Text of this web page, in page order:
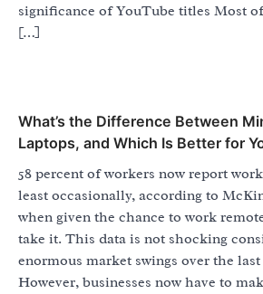
significance of YouTube titles Most
[…]
What’s the Difference Between
Laptops, and Which Is Better for
58 percent of workers now report
least occasionally, according to
when given the chance to work
take it. This data is not shocking
enormous market swings over the last
However, businesses now have to